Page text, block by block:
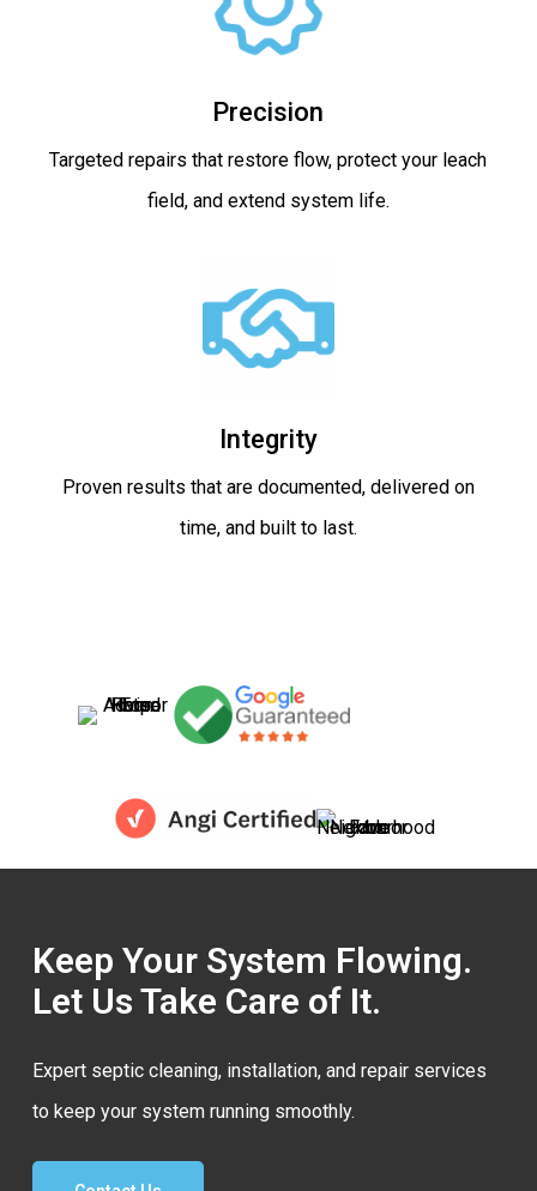
Precision
Targeted repairs that restore flow, protect your leach
field, and extend system life.
Integrity
Proven results that are documented, delivered on
time, and built to last.
Keep Your System Flowing.
Let Us Take Care of It.
Expert septic cleaning, installation, and repair services
to keep your system running smoothly.